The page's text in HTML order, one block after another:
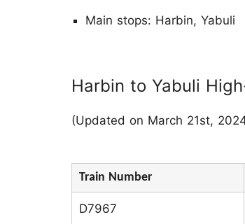
Main stops: Harbin, Yabuli
Harbin to Yabuli
(Updated on March 21st,
Train Number
D7967